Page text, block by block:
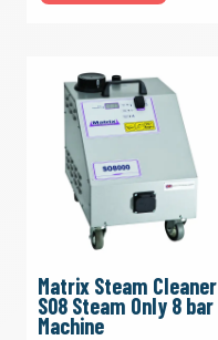
Matrix Steam Cleaner
S08 Steam Only 8 bar
Machine